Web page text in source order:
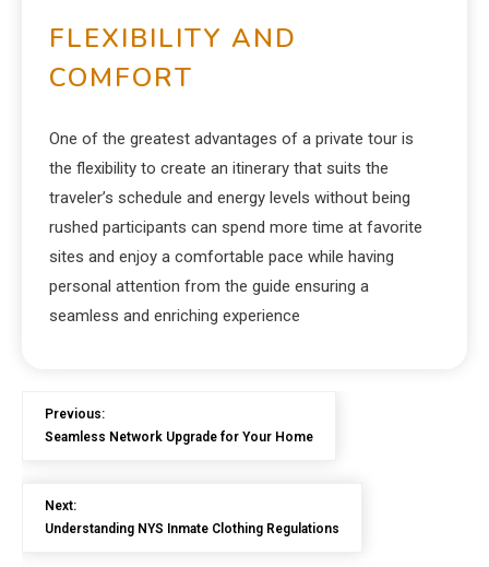
FLEXIBILITY AND
COMFORT
One of the greatest advantages of a private tour is
the flexibility to create an itinerary that suits the
traveler’s schedule and energy levels without being
rushed participants can spend more time at favorite
sites and enjoy a comfortable pace while having
personal attention from the guide ensuring a
seamless and enriching experience
Previous:
Seamless Network Upgrade for Your Home
Next:
Understanding NYS Inmate Clothing Regulations